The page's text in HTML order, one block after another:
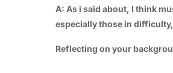
A: As i said about, I think
especially those in
Reflecting on your